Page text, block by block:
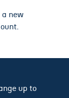
new
up to